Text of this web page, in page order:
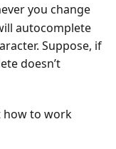
you change
autocomplete
Suppose, if
doesn’t
how to work